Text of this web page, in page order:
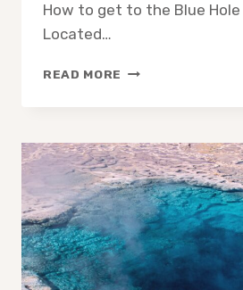
How to get to the Blue
Located…
READ MORE DISCOVERING
IN
JAMAICA